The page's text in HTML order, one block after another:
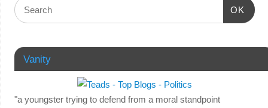
OK
Vanity
"a youngster trying to defend from a moral standpoint